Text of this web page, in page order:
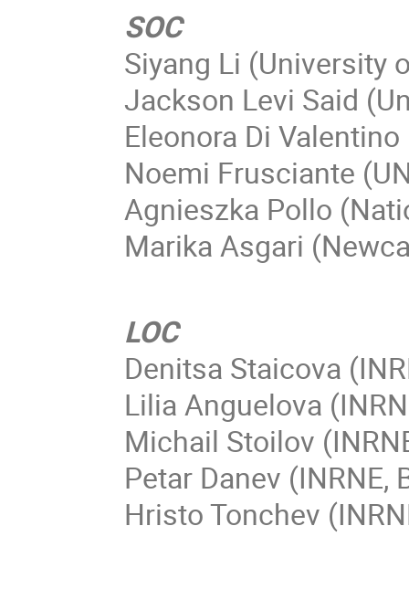
SOC
Siyang Li (University
Jackson Levi Said
Eleonora Di
Noemi Frusciante
Agnieszka Pollo
Marika Asgari
LOC
Denitsa Staicova
Lilia Anguelova
Michail Stoilov
Petar Danev
Hristo Tonchev